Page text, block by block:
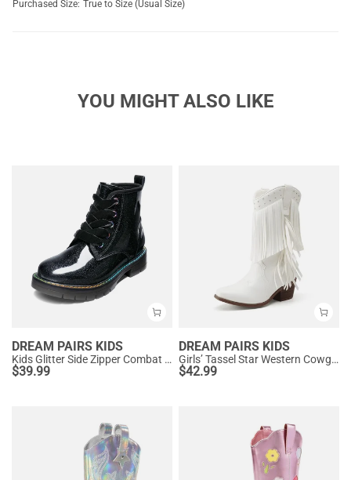
Purchased Size: True to Size (Usual Size)
YOU MIGHT ALSO LIKE
DREAM PAIRS KIDS
Kids Glitter Side Zipper Combat Boots
$39.99
DREAM PAIRS KIDS
Girls’ Tassel Star Western Cowgirl Boots
$42.99